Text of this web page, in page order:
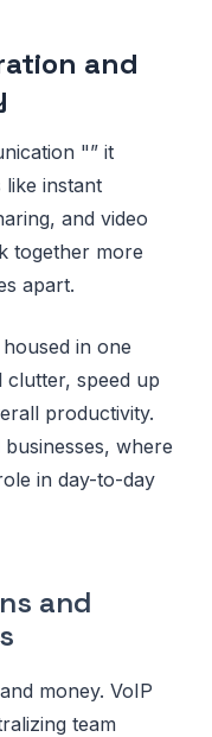
and
"” it
like instant
and video
together more
apart.
in one
clutter, speed up
productivity.
where
in day-to-day
and
money. VoIP
team